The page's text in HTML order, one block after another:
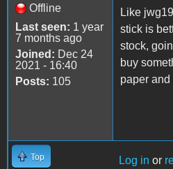
Offline
Last seen: 1 year
7 months ago
Joined: Dec 24
2021 - 16:40
Posts: 105
Like
stick is
stock,
buy
paper and
Top Log in or